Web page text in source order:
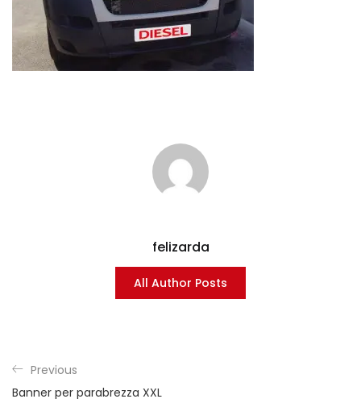
felizarda
All Author Posts
Previous
Banner per parabrezza XXL